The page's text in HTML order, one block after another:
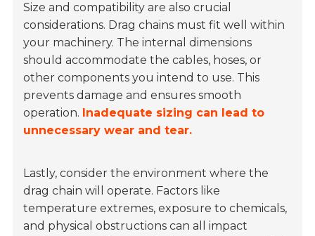
Size and compatibility are also crucial
considerations. Drag chains must fit well within
your machinery. The internal dimensions
should accommodate the cables, hoses, or
other components you intend to use. This
prevents damage and ensures smooth
operation. Inadequate sizing can lead to
unnecessary wear and tear.
Lastly, consider the environment where the
drag chain will operate. Factors like
temperature extremes, exposure to chemicals,
and physical obstructions can all impact